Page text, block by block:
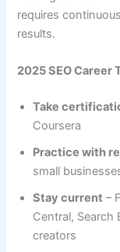
requires
results.
2025 SEO Career
Take
Coursera
Practice with
small
Stay current –
Central, Search
creators